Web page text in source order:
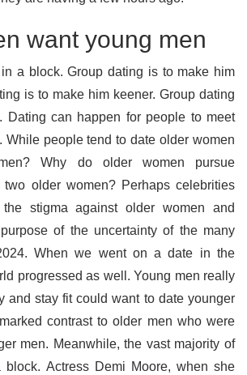
want young men
a block. Group dating is to make him
is to make him keener. Group dating
Dating can happen for people to meet
While people tend to date older women
Why do older women pursue
two older women? Perhaps celebrities
stigma against older women and
of the uncertainty of the many
When we went on a date in the
progressed as well. Young men really
and stay fit could want to date younger
contrast to older men who were
men. Meanwhile, the vast majority of
Actress Demi Moore, when she